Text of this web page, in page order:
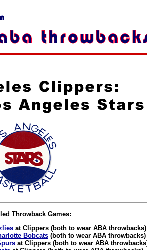
Throwback Games:
at Clippers (both to wear ABA throwbacks)
Bobcats (both to wear ABA throwbacks)
at Clippers (both to wear ABA